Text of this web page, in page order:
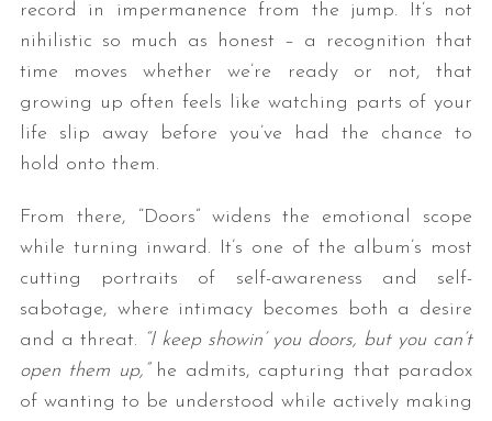
record in impermanence from the jump. It’s not
nihilistic so much as honest – a recognition that
time moves whether we’re ready or not, that
growing up often feels like watching parts of your
life slip away before you’ve had the chance to
hold onto them.
From there, “Doors” widens the emotional scope
while turning inward. It’s one of the album’s most
cutting portraits of self-awareness and self-
sabotage, where intimacy becomes both a desire
and a threat. “I keep showin’ you doors, but you can’t
open them up,”he admits, capturing that paradox
of wanting to be understood while actively making